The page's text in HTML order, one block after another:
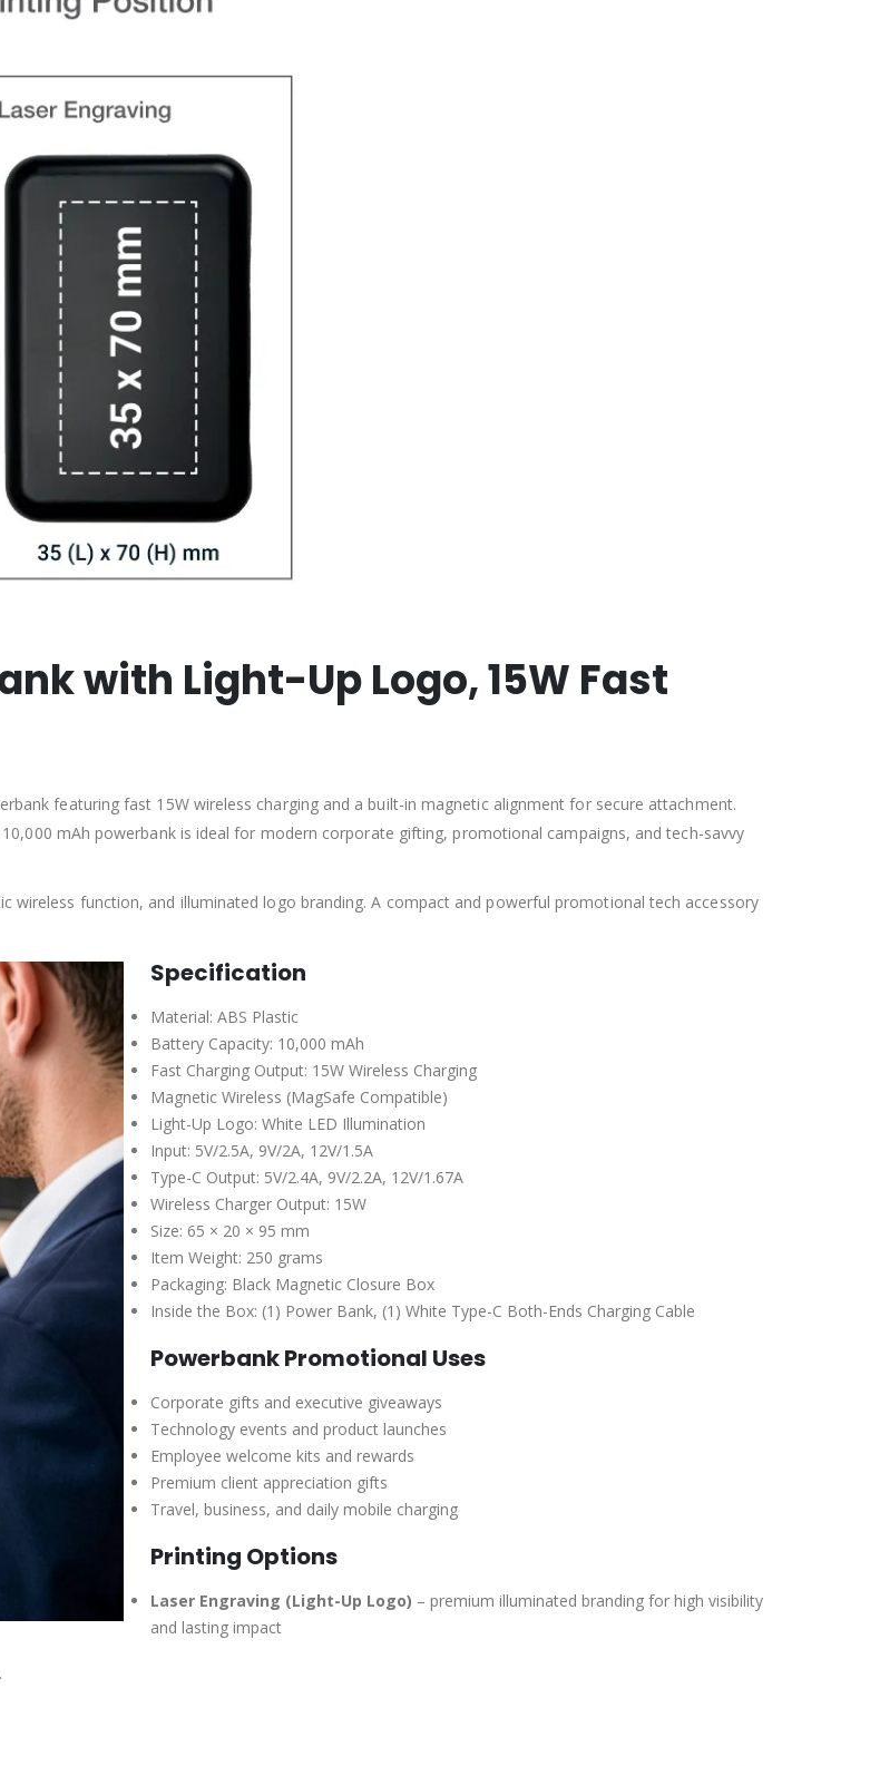
with Light-Up Logo, 15W Fast
featuring fast 15W wireless charging and a built-in magnetic alignment for secure attachment.
mAh powerbank is ideal for modern corporate gifting, promotional campaigns, and tech-savvy
wireless function, and illuminated logo branding. A compact and powerful promotional tech accessory
Specification
Material: ABS Plastic
Battery Capacity: 10,000 mAh
Fast Charging Output: 15W Wireless Charging
Magnetic Wireless (MagSafe Compatible)
Light-Up Logo: White LED Illumination
Input: 5V/2.5A, 9V/2A, 12V/1.5A
Type-C Output: 5V/2.4A, 9V/2.2A, 12V/1.67A
Wireless Charger Output: 15W
Size: 65 × 20 × 95 mm
Item Weight: 250 grams
Packaging: Black Magnetic Closure Box
Inside the Box: (1) Power Bank, (1) White Type-C Both-Ends Charging Cable
Powerbank Promotional Uses
Corporate gifts and executive giveaways
Technology events and product launches
Employee welcome kits and rewards
Premium client appreciation gifts
Travel, business, and daily mobile charging
Printing Options
Laser Engraving (Light-Up Logo) – premium illuminated branding for high visibility
and lasting impact
.